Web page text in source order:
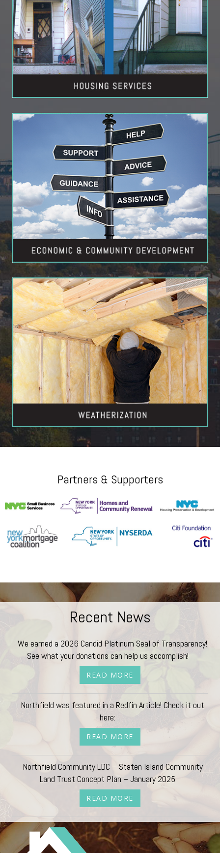
Partners & Supporters
Recent News
We earned a 2026 Candid Platinum Seal of Transparency!
See what your donations can help us accomplish!
READ MORE
Northfield was featured in a Redfin Article! Check it out
here:
READ MORE
Northfield Community LDC – Staten Island Community
Land Trust Concept Plan – January 2025
READ MORE